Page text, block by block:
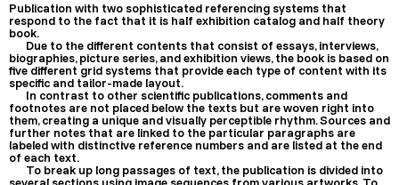
Publication with two sophisticated referencing systems that
respond to the fact that it is half exhibition catalog and half theory
book.
Due to the different contents that consist of essays, interviews,
biographies, picture series, and exhibition views, the book is based on
five different grid systems that provide each type of content with its
specific and tailor-made layout.
In contrast to other scientific publications, comments and
footnotes are not placed below the texts but are woven right into
them, creating a unique and visually perceptible rhythm. Sources and
further notes that are linked to the particular paragraphs are
labeled with distinctive reference numbers and are listed at the end
of each text.
To break up long passages of text, the publication is divided into